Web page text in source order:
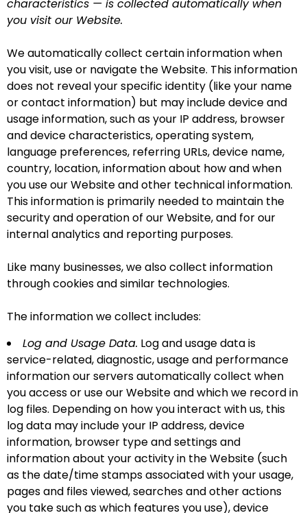
characteristics — is collected automatically when
you visit our Website.
We automatically collect certain information when
you visit, use or navigate the Website. This information
does not reveal your specific identity (like your name
or contact information) but may include device and
usage information, such as your IP address, browser
and device characteristics, operating system,
language preferences, referring URLs, device name,
country, location, information about how and when
you use our Website and other technical information.
This information is primarily needed to maintain the
security and operation of our Website, and for our
internal analytics and reporting purposes.
Like many businesses, we also collect information
through cookies and similar technologies.
The information we collect includes:
Log and Usage Data. Log and usage data is
service-related, diagnostic, usage and performance
information our servers automatically collect when
you access or use our Website and which we record in
log files. Depending on how you interact with us, this
log data may include your IP address, device
information, browser type and settings and
information about your activity in the Website (such
as the date/time stamps associated with your usage,
pages and files viewed, searches and other actions
you take such as which features you use), device